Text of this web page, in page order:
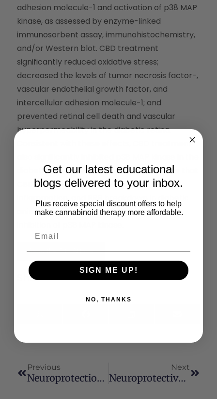
adhesion molecule-1 and activation of p38 MAP
kinase, as assessed by enzyme-linked
immunosorbent assay, immunohistochemistry,
and/or Western blot. CBD treatment
significantly reduced oxidative stress;
decreased the levels of tumor necrosis factor-,
vascular endothelial growth factor, and
intercellular adhesion molecule-1; and
prevented retinal cell death and vascular
hyperpermeability in the diabetic retina.
Consistent with these effects, CBD treatment
diabetic retina. These results demonstrate that
CBD treatment reduces neurotoxicity,
animals through activities that may involve
Read the Full Article
Share This:
Previous
Neuroprotection By D9 -Tetrahydrocannabinol, The Main Active Compound In Marijuana, Against Ouabain-Induced In Vivo Excitotoxicity
Next
Neuroprotective Antioxidants From Marijuana
Get our latest educational
blogs delivered to your inbox.
Plus receive special discount offers to help
make cannabinoid therapy more affordable.
SIGN ME UP!
NO, THANKS